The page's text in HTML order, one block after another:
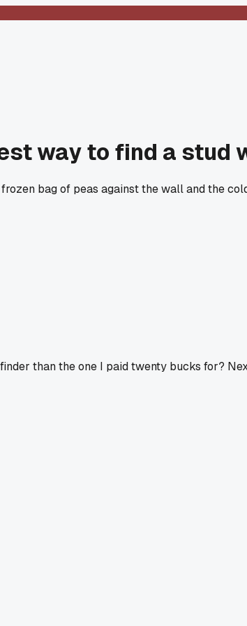
way to find a stud
bag of peas against the wall and the
than the one I paid twenty bucks for?